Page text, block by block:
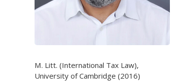
M. Litt. (International Tax Law),
University of Cambridge (2016)